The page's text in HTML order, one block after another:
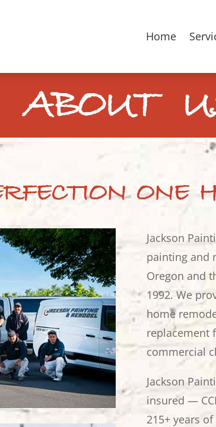
Home
ABOUT
ONE
Jackson
painting and
Oregon and
1992. We
home
replacement
commercial
Jackson
insured —
215+ years